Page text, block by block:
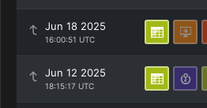
Jun 18 2025
16:00:51 UTC
Jun 12 2025
18:15:17 UTC